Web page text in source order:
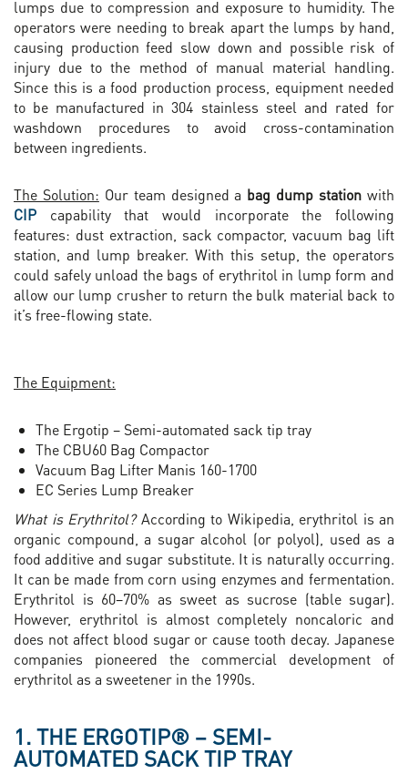
lumps due to compression and exposure to humidity. The
operators were needing to break apart the lumps by hand,
causing production feed slow down and possible risk of
injury due to the method of manual material handling.
Since this is a food production process, equipment needed
to be manufactured in 304 stainless steel and rated for
washdown procedures to avoid cross-contamination
between ingredients.
The Solution: Our team designed a bag dump stationwith
CIP capability that would incorporate the following
features: dust extraction, sack compactor, vacuum bag lift
station, and lump breaker. With this setup, the operators
could safely unload the bags of erythritol in lump form and
allow our lump crusher to return the bulk material back to
it’s free-flowing state.
The Equipment:
The Ergotip – Semi-automated sack tip tray
The CBU60 Bag Compactor
Vacuum Bag Lifter Manis 160-1700
EC Series Lump Breaker
What is Erythritol?According to Wikipedia, erythritol is an
organic compound, a sugar alcohol (or polyol), used as a
food additive and sugar substitute. It is naturally occurring.
It can be made from corn using enzymes and fermentation.
Erythritol is 60–70% as sweet as sucrose (table sugar).
However, erythritol is almost completely noncaloric and
does not affect blood sugar or cause tooth decay. Japanese
companies pioneered the commercial development of
erythritol as a sweetener in the 1990s.
1. THE ERGOTIP® – SEMI-
AUTOMATED SACK TIP TRAY